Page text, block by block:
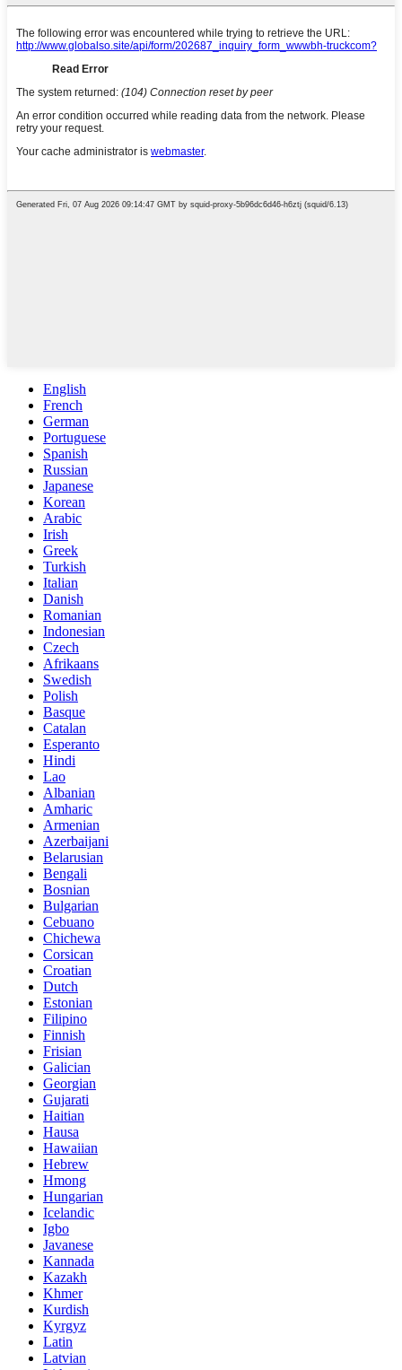
English
French
German
Portuguese
Spanish
Russian
Japanese
Korean
Arabic
Irish
Greek
Turkish
Italian
Danish
Romanian
Indonesian
Czech
Afrikaans
Swedish
Polish
Basque
Catalan
Esperanto
Hindi
Lao
Albanian
Amharic
Armenian
Azerbaijani
Belarusian
Bengali
Bosnian
Bulgarian
Cebuano
Chichewa
Corsican
Croatian
Dutch
Estonian
Filipino
Finnish
Frisian
Galician
Georgian
Gujarati
Haitian
Hausa
Hawaiian
Hebrew
Hmong
Hungarian
Icelandic
Igbo
Javanese
Kannada
Kazakh
Khmer
Kurdish
Kyrgyz
Latin
Latvian